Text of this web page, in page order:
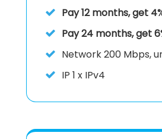
Pay 12 months, get
Pay 24 months, get
Network200 Mbps,
IP 1 x IPv4